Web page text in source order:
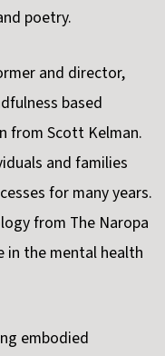
poetry.
and director,
based
from Scott Kelman.
and families
for many years.
from The Naropa
in the mental health
embodied